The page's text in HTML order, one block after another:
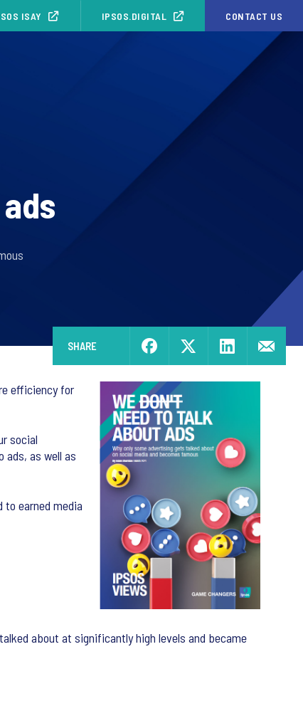
ISAY IPSOS.DIGITAL CONTACT US
SHARE
efficiency for
social
ads, as well as
earned media
about at significantly high levels and became